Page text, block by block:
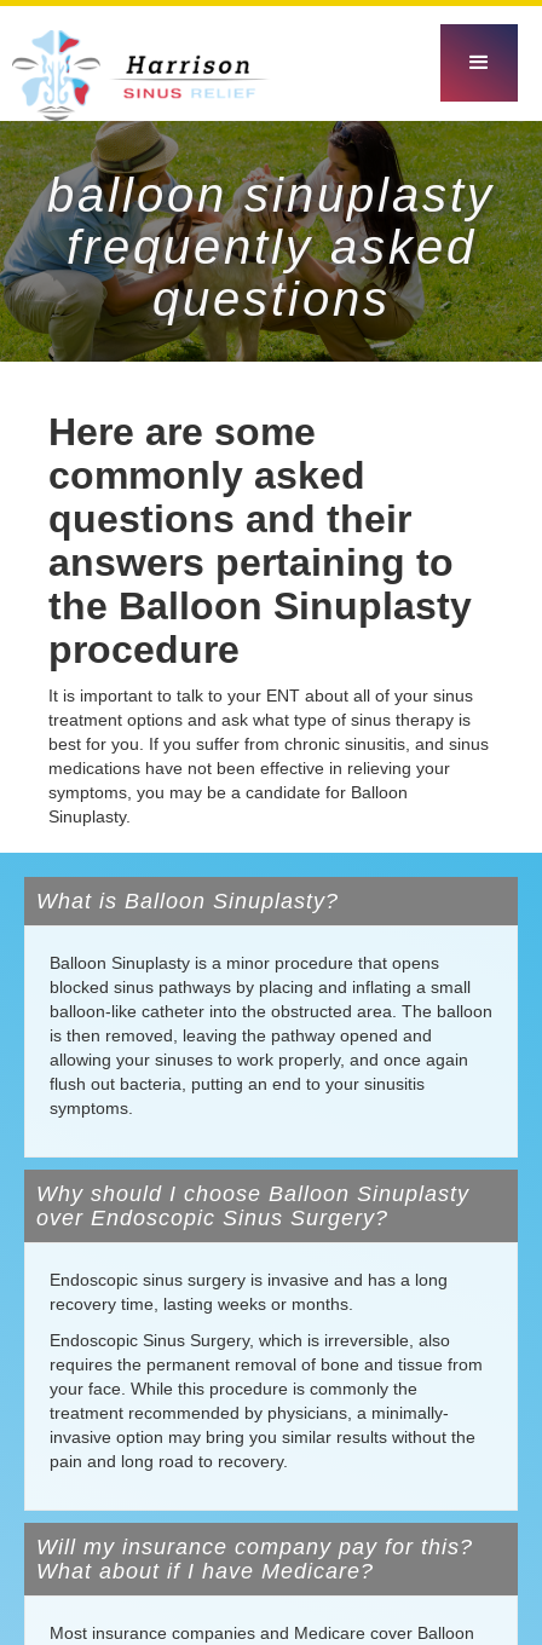
balloon sinuplasty
frequently asked
questions
Here are some
commonly asked
questions and their
answers pertaining to
the Balloon Sinuplasty
procedure
It is important to talk to your ENT about all of your sinus
treatment options and ask what type of sinus therapy is
best for you. If you suffer from chronic sinusitis, and sinus
medications have not been effective in relieving your
symptoms, you may be a candidate for Balloon
Sinuplasty.
What is Balloon Sinuplasty?
Balloon Sinuplasty is a minor procedure that opens
blocked sinus pathways by placing and inflating a small
balloon-like catheter into the obstructed area. The balloon
is then removed, leaving the pathway opened and
allowing your sinuses to work properly, and once again
flush out bacteria, putting an end to your sinusitis
symptoms.
Why should I choose Balloon Sinuplasty
over Endoscopic Sinus Surgery?
Endoscopic sinus surgery is invasive and has a long
recovery time, lasting weeks or months.
Endoscopic Sinus Surgery, which is irreversible, also
requires the permanent removal of bone and tissue from
your face. While this procedure is commonly the
treatment recommended by physicians, a minimally-
invasive option may bring you similar results without the
pain and long road to recovery.
Will my insurance company pay for this?
What about if I have Medicare?
Most insurance companies and Medicare cover Balloon